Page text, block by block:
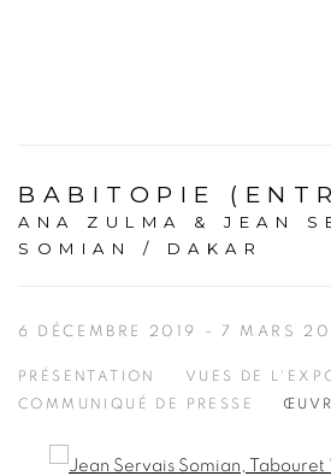
BABITOPIE
ANA ZULMA & JEAN
SOMIAN / DAKAR
6 DÉCEMBRE 2019 - 7 MARS
PRÉSENTATION
VUES DE
COMMUNIQUÉ DE PRESSE
Open a larger version of the